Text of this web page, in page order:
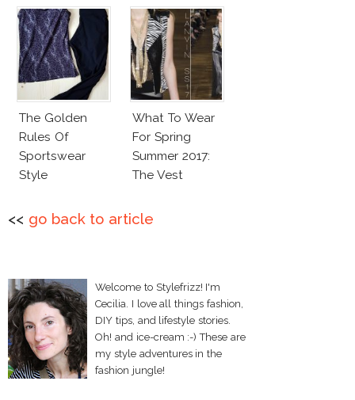
The Golden
Rules Of
Sportswear
Style
What To Wear
For Spring
Summer 2017:
The Vest
<< go back to article
Welcome to Stylefrizz! I'm
Cecilia. I love all things fashion,
DIY tips, and lifestyle stories.
Oh! and ice-cream :-) These are
my style adventures in the
fashion jungle!